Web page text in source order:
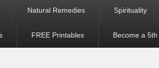
Natural Remedies Spirituality
FREE Printables Become a